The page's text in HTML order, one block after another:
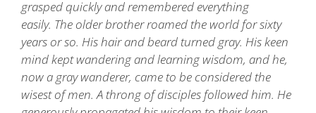
grasped quickly and remembered everything
easily. The older brother roamed the world for sixty
years or so. His hair and beard turned gray. His keen
mind kept wandering and learning wisdom, and he,
now a gray wanderer, came to be considered the
wisest of men. A throng of disciples followed him. He